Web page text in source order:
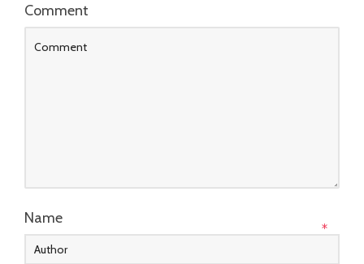
Comment
Name
*